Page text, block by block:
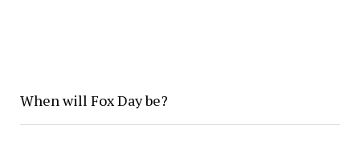
When will Fox Day be?